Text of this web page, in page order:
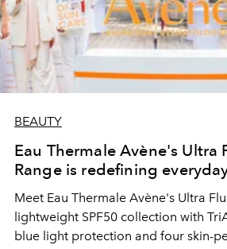
BEAUTY
Eau Thermale Avène's Ultra
Range is redefining
Meet Eau Thermale Avène's Ultra
lightweight SPF50 collection with
blue light protection and four skin-